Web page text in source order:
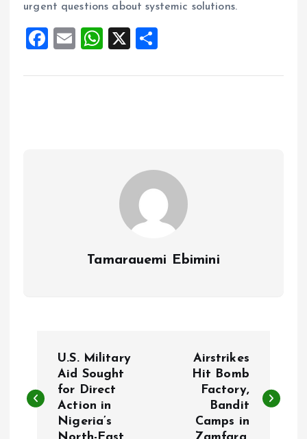
urgent questions about systemic solutions.
F
ce
E
ai
W
at
X
a
Tamarauemi Ebimini
s
U.S. Military
Aid Sought
for Direct
Action in
Nigeria’s
Airstrikes
Hit Bomb
Factory,
Bandit
Camps in